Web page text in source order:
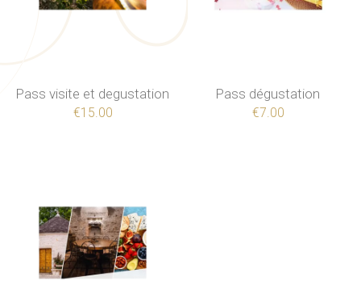
Pass visite et degustation
€15.00
Pass dégustation
€7.00